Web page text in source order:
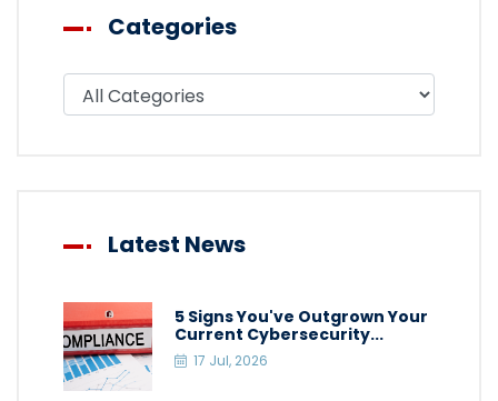
Categories
Filter blog by category
Latest News
5 Signs You've Outgrown Your
Current Cybersecurity...
17 Jul, 2026